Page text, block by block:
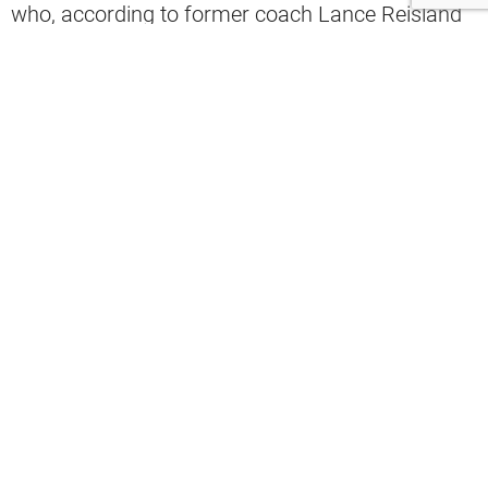
who, according to former coach Lance Reisland